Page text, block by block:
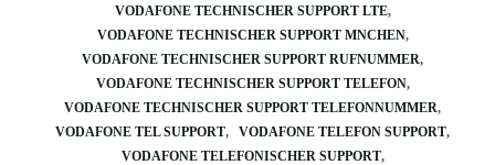
VODAFONE TECHNISCHER SUPPORT LTE
VODAFONE TECHNISCHER SUPPORT MNCHEN
VODAFONE TECHNISCHER SUPPORT RUFNUMMER
VODAFONE TECHNISCHER SUPPORT TELEFON
VODAFONE TECHNISCHER SUPPORT TELEFONNUMMER
VODAFONE TEL SUPPORT
VODAFONE TELEFON SUPPORT
VODAFONE TELEFONISCHER SUPPORT